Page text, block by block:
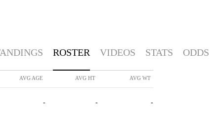
ROSTER VIDEOS STATS ODDS
AVG AGE AVG HT AVG WT
- - -